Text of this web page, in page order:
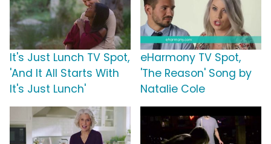
It's Just Lunch TV Spot,
'And It All Starts With
It's Just Lunch'
eHarmony TV Spot,
'The Reason' Song by
Natalie Cole